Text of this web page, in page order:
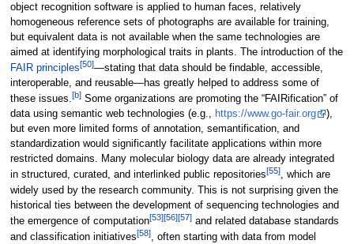
object recognition software is applied to human faces, relatively
homogeneous reference sets of photographs are available for training,
but equivalent data is not available when the same technologies are
aimed at identifying morphological traits in plants. The introduction of the
FAIR principles[50]—stating that data should be findable, accessible,
interoperable, and reusable—has greatly helped to address some of
these issues.[b]Some organizations are promoting the “FAIRification” of
data using semantic web technologies (e.g., https://www.go-fair.org
),
but even more limited forms of annotation, semantification, and
standardization would significantly facilitate applications within more
restricted domains. Many molecular biology data are already integrated
in structured, curated, and interlinked public repositories[55], which are
widely used by the research community. This is not surprising given the
historical ties between the development of sequencing technologies and
the emergence of computation[53][56][57]and related database standards
and classification initiatives[58], often starting with data from model